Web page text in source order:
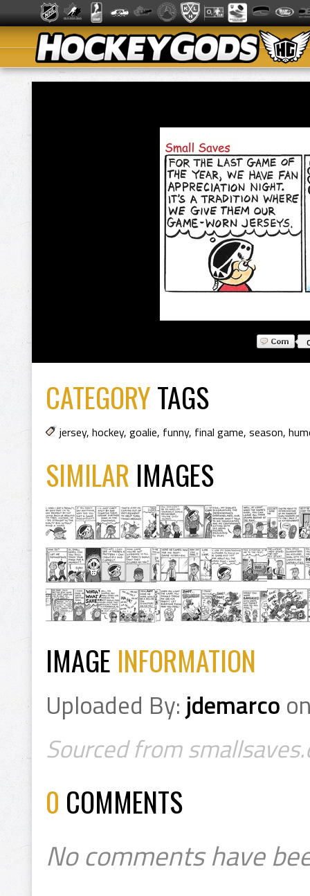
CATEGORYTAGS
jersey, hockey, goalie, funny, final game, season,
SIMILAR IMAGES
IMAGE INFORMATION
Uploaded By: jdemarco
Sourced from
0 COMMENTS
No comments have